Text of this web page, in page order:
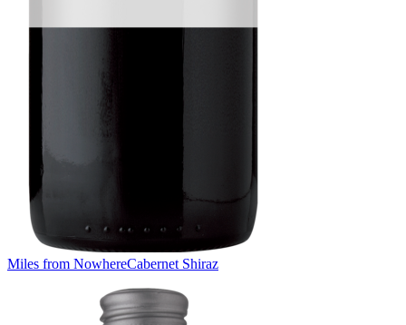
Miles from NowhereCabernet Shiraz